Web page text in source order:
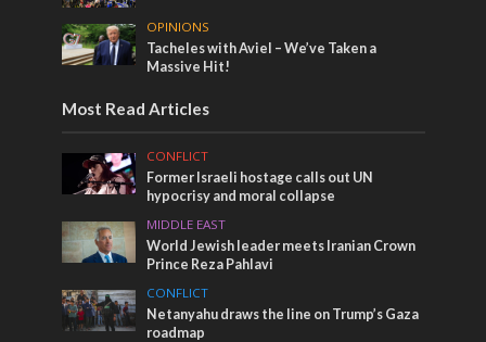
OPINIONS
Tacheles with Aviel – We’ve Taken a
Massive Hit!
Most Read Articles
CONFLICT
Former Israeli hostage calls out UN
hypocrisy and moral collapse
MIDDLE EAST
World Jewish leader meets Iranian Crown
Prince Reza Pahlavi
CONFLICT
Netanyahu draws the line on Trump’s Gaza
roadmap